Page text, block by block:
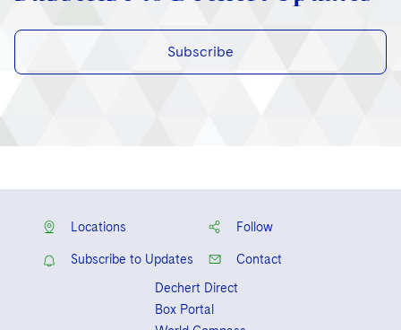
Subscribe
Locations Follow
Subscribe to Updates
Contact
Dechert Direct
Box Portal